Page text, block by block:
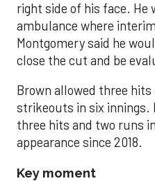
right side of his face. He
ambulance where
Montgomery said he
close the cut and be
Brown allowed three
strikeouts in six innings.
three hits and two runs
appearance since 2018.
Key moment